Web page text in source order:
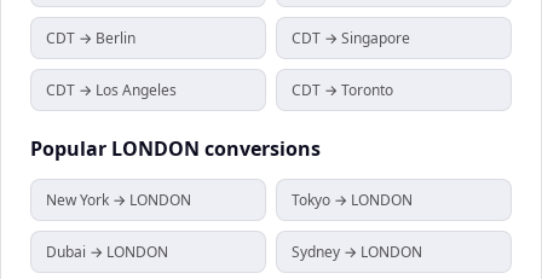
CDT → Berlin CDT → Singapore
CDT → Los Angeles CDT → Toronto
Popular LONDON conversions
New York → LONDON Tokyo → LONDON
Dubai → LONDON Sydney → LONDON